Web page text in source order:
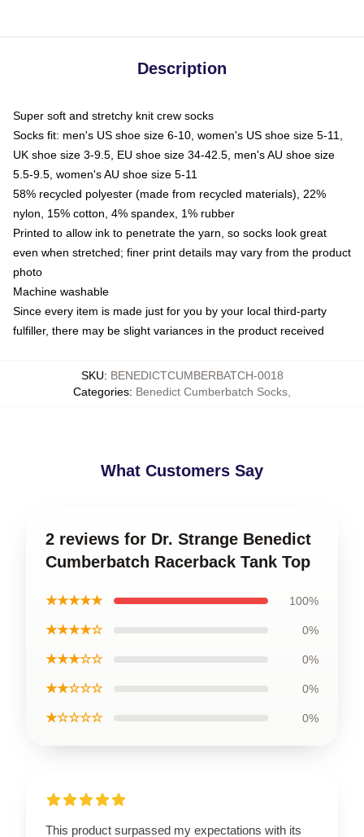
Description
Super soft and stretchy knit crew socks
Socks fit: men's US shoe size 6-10, women's US shoe size 5-11,
UK shoe size 3-9.5, EU shoe size 34-42.5, men's AU shoe size
5.5-9.5, women's AU shoe size 5-11
58% recycled polyester (made from recycled materials), 22%
nylon, 15% cotton, 4% spandex, 1% rubber
Printed to allow ink to penetrate the yarn, so socks look great
even when stretched; finer print details may vary from the product
photo
Machine washable
Since every item is made just for you by your local third-party
fulfiller, there may be slight variances in the product received
SKU: BENEDICTCUMBERBATCH-0018
Categories: Benedict Cumberbatch Socks
What Customers Say
2 reviews for Dr. Strange Benedict
Cumberbatch Racerback Tank Top
★★★★★ 100%
★★★★☆ 0%
★★★☆☆ 0%
★★☆☆☆ 0%
★☆☆☆☆ 0%
This product surpassed my expectations with its